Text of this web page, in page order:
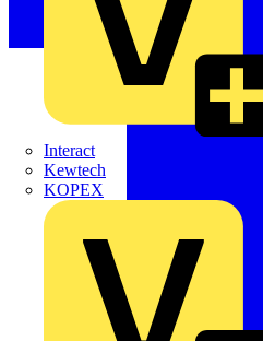
Interact
Kewtech
KOPEX